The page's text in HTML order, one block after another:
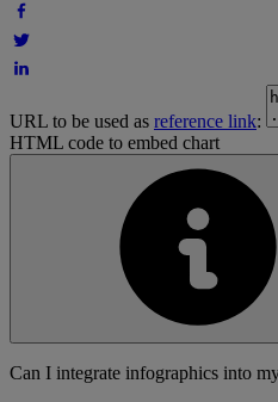
URL to be used as reference link:
HTML code to embed chart
Can I integrate infographics into